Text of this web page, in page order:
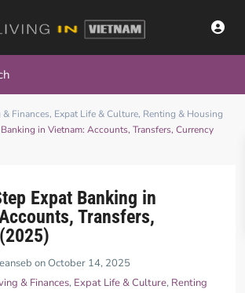
Finances, Expat Life & Culture, Renting & Housing
in Vietnam: Accounts, Transfers, Currency
Expat Banking in
Transfers,
on October 14, 2025
& Finances, Expat Life & Culture, Renting